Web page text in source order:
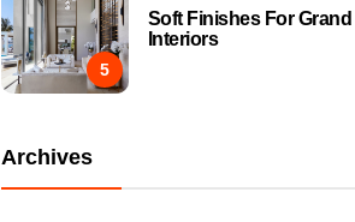
5
Soft Finishes For Grand
Interiors
Archives